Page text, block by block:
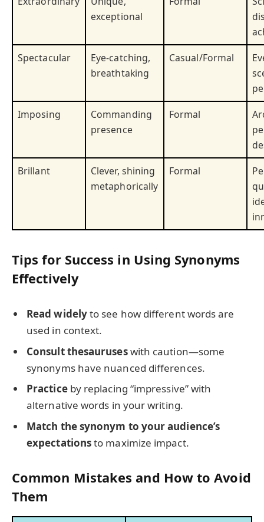
exceptional
Spectacular
Eye-catching,
breathtaking
Casual/Formal
Imposing
Commanding
presence
Formal
Brillant
Clever, shining
metaphorically
Formal
Tips for Success in Using Synonyms
Effectively
Read widelyto see how different words are
used in context.
Consult thesauruseswith caution—some
synonyms have nuanced differences.
Practiceby replacing “impressive” with
alternative words in your writing.
Match the synonym to your audience’s
expectationsto maximize impact.
Common Mistakes and How to Avoid
Them